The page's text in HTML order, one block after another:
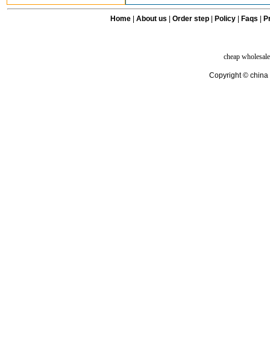
Home| About us Order step Policy| Faqs
cheap
Copyright © china